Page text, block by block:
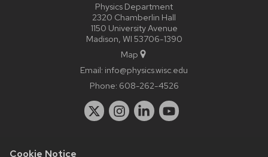
Cookie Notice
Physics Department
2320 Chamberlin Hall
1150 University Avenue
Madison, WI 53706-1390
Map
Email: info@physics.wisc.edu
Phone: 608-262-4526